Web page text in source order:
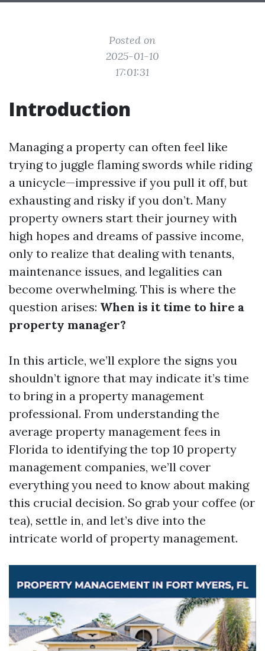
Posted on
2025-01-10
17:01:31
Introduction
Managing a property can often feel like
trying to juggle flaming swords while riding
a unicycle—impressive if you pull it off, but
exhausting and risky if you don’t. Many
property owners start their journey with
high hopes and dreams of passive income,
only to realize that dealing with tenants,
maintenance issues, and legalities can
become overwhelming. This is where the
question arises: When is it time to hire a
property manager?
In this article, we’ll explore the signs you
shouldn’t ignore that may indicate it’s time
to bring in a property management
professional. From understanding the
average property management fees in
Florida to identifying the top 10 property
management companies, we’ll cover
everything you need to know about making
this crucial decision. So grab your coffee (or
tea), settle in, and let’s dive into the
intricate world of property management.